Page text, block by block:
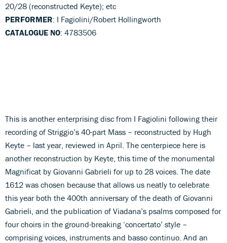
20/28 (reconstructed Keyte); etc
PERFORMER: I Fagiolini/Robert Hollingworth
CATALOGUE NO: 4783506
This is another enterprising disc from I Fagiolini following their
recording of Striggio’s 40-part Mass – reconstructed by Hugh
Keyte – last year, reviewed in April. The centerpiece here is
another reconstruction by Keyte, this time of the monumental
Magnificat by Giovanni Gabrieli for up to 28 voices. The date
1612 was chosen because that allows us neatly to celebrate
this year both the 400th anniversary of the death of Giovanni
Gabrieli, and the publication of Viadana’s psalms composed for
four choirs in the ground-breaking ‘concertato’ style –
comprising voices, instruments and basso continuo. And an